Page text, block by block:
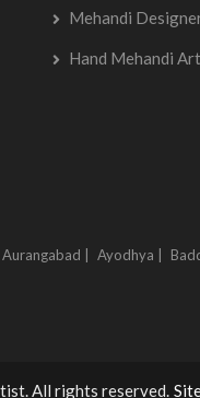
Mehandi
Hand Mehandi
Aurangabad | Ayodhya |
All rights reserved.